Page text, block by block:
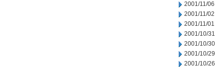
2001/11/06
2001/11/02
2001/11/01
2001/10/31
2001/10/30
2001/10/29
2001/10/26